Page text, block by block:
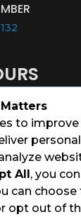
8:00 – 5:00
to
All, you
can
opt out of